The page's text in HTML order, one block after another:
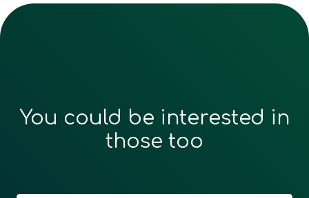
You could be interested in
those too